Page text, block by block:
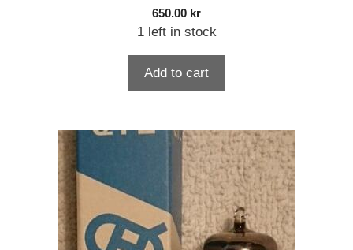
650.00 kr
1 left in stock
Add to cart